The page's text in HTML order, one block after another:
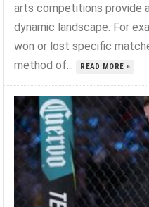
arts competitions provide
dynamic landscape. For
won or lost specific
method of...
READ MORE »